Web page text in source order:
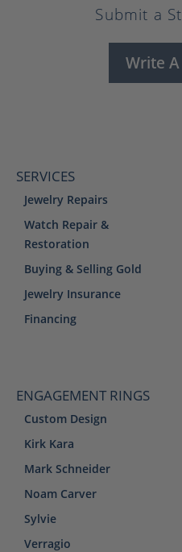
Submit a
Write
SERVICES
Jewelry Repairs
Watch Repair &
Restoration
Buying & Selling Gold
Jewelry Insurance
Financing
ENGAGEMENT RINGS
Custom Design
Kirk Kara
Mark Schneider
Noam Carver
Sylvie
Verragio